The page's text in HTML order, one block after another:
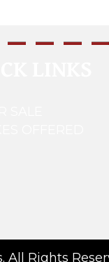
All Rights